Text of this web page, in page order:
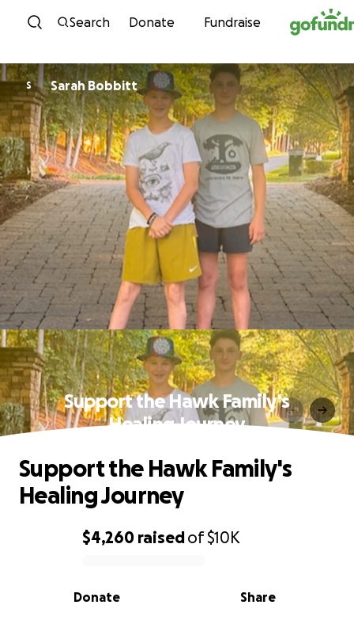
Skip to content
Search Donate Fundraise
S Sarah Bobbitt
Support the Hawk Family's
Healing Journey
0% complete
$4,260 raisedof$10K
Share
Donate
Support the Hawk Family's
Healing Journey